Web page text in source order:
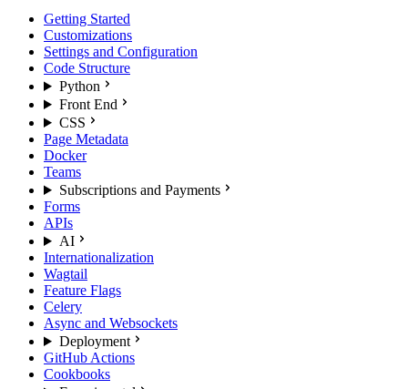
Getting Started
Customizations
Settings and Configuration
Code Structure
Python
Front End
CSS
Page Metadata
Docker
Teams
Subscriptions and Payments
Forms
APIs
AI
Internationalization
Wagtail
Feature Flags
Celery
Async and Websockets
Deployment
GitHub Actions
Cookbooks